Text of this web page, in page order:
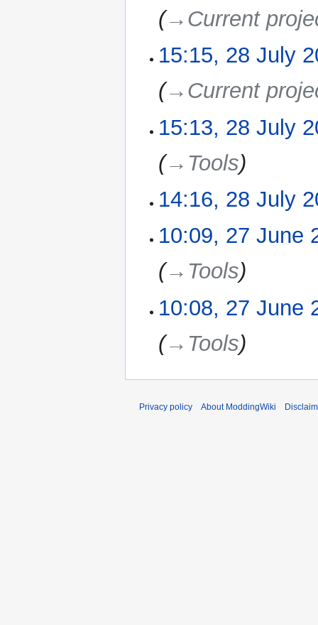
a
y
u
m
y
→‎Current
15:15, 28 July
→‎Current
15:13, 28 July
→‎Tools
14:16, 28 July
o
d
t
s
u
m
a
y
June
2021
10:09, 27 June
→‎Tools
10:08, 27 June
→‎Tools
Privacy policy About ModdingWiki